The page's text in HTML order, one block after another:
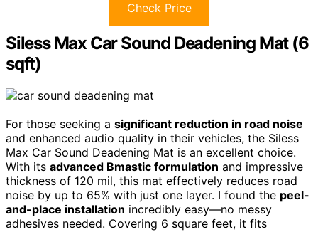
Check Price
Siless Max Car Sound Deadening Mat (6
sqft)
For those seeking a significant reduction in road noise
and enhanced audio quality in their vehicles, the Siless
Max Car Sound Deadening Mat is an excellent choice.
With its advanced Bmastic formulation and impressive
thickness of 120 mil, this mat effectively reduces road
noise by up to 65% with just one layer. I found the peel-
and-place installation incredibly easy—no messy
adhesives needed. Covering 6 square feet, it fits